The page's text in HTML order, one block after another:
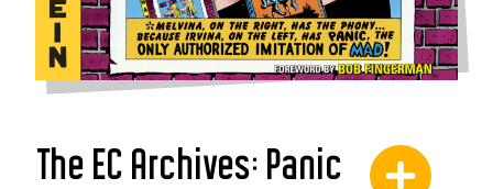
The EC Archives: Panic